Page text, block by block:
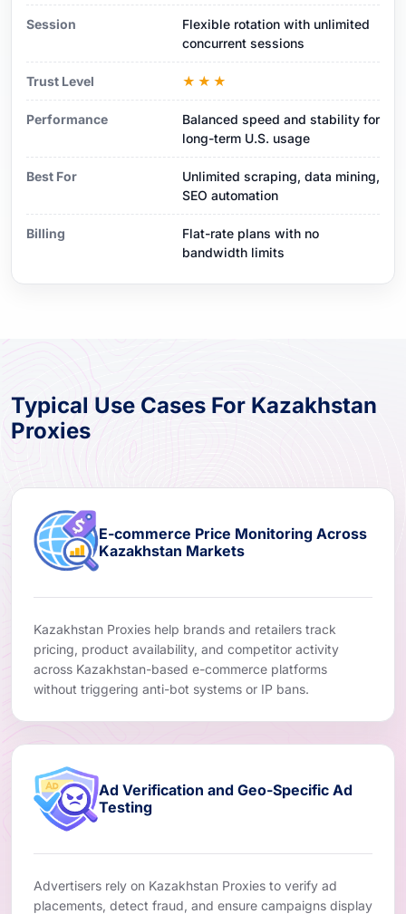
Session
Flexible rotation with unlimited
concurrent sessions
Trust Level ★★★
Performance
Balanced speed and stability for
long-term U.S. usage
Best For
Unlimited scraping, data mining,
SEO automation
Billing
Flat-rate plans with no
bandwidth limits
Typical Use Cases For Kazakhstan
Proxies
E-commerce Price Monitoring Across
Kazakhstan Markets
Kazakhstan Proxies help brands and retailers track
pricing, product availability, and competitor activity
across Kazakhstan-based e-commerce platforms
without triggering anti-bot systems or IP bans.
Ad Verification and Geo-Specific Ad
Testing
Advertisers rely on Kazakhstan Proxies to verify ad
placements, detect fraud, and ensure campaigns display